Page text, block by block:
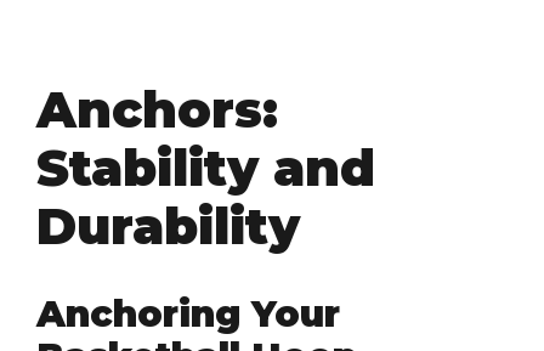
Anchors:
Stability and
Durability
Anchoring Your